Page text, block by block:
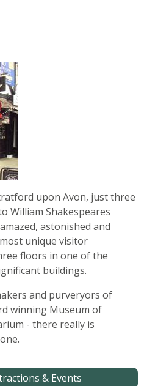
upon Avon, just three
William Shakespeares
astonished and
unique visitor
floors in one of the
buildings.
and purveryors of
winning Museum of
- there really is
& Events